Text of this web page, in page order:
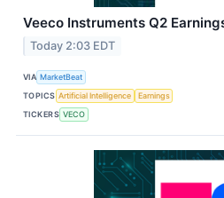
Veeco Instruments Q2
Today 2:03 EDT
VIA MarketBeat
TOPICS Artificial Intelligence
Earnings
TICKERS VECO